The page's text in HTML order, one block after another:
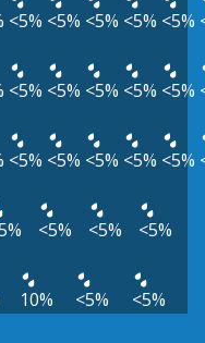
<5% <5% <5% <5% <5%
<5% <5% <5% <5% <5%
<5% <5% <5% <5% <5%
<5% <5% <5%
10% <5% <5%